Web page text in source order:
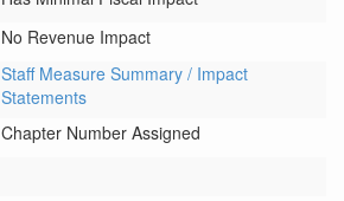
No Revenue Impact
Staff Measure Summary / Impact
Statements
Chapter Number Assigned